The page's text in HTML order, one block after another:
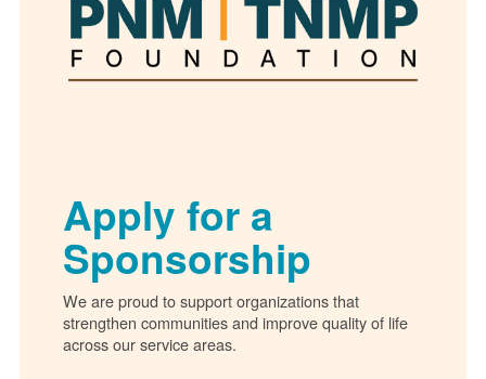
Apply for a
Sponsorship
We are proud to support organizations that
strengthen communities and improve quality of life
across our service areas.